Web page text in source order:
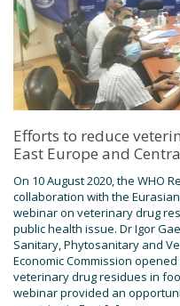
Efforts to reduce
East Europe and
On 10 August 2020, the WHO
collaboration with the
webinar on veterinary drug
public health issue. Dr Igor
Sanitary, Phytosanitary and
Economic Commission
veterinary drug residues in
webinar provided an